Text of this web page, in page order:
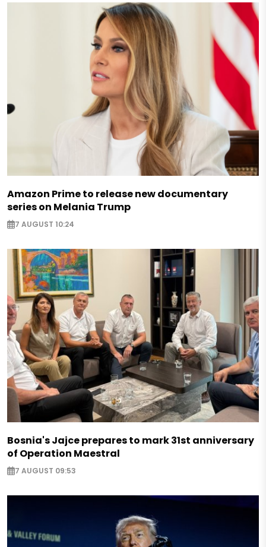
Amazon Prime to release new documentary
series on Melania Trump
7 AUGUST 10:24
Bosnia's Jajce prepares to mark 31st anniversary
of Operation Maestral
7 AUGUST 09:53